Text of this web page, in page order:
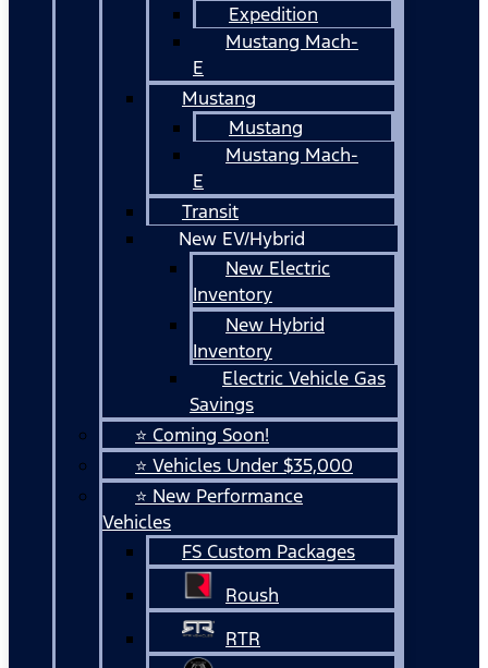
Expedition
Mustang Mach-
E
Mustang
Mustang
Mustang Mach-
E
Transit
New EV/Hybrid
New Electric
Inventory
New Hybrid
Inventory
Electric Vehicle Gas
Savings
⭐ Coming Soon!
⭐ Vehicles Under $35,000
⭐ New Performance
Vehicles
FS Custom Packages
Roush
RTR